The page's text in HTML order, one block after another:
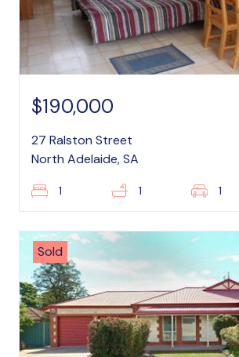
$190,000
27 Ralston Street
North Adelaide, SA
1 1 1
Sold